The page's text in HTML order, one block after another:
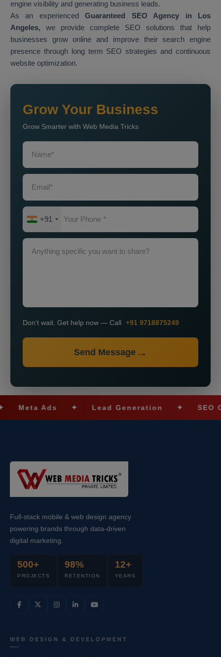
engine visibility and generating business leads.
As an experiencedGuaranteed SEO Agency in Los
Angeles, we provide complete SEO solutions that help
businesses grow online and improve their search engine
presence through long term SEO strategies and continuous
website optimization.
Grow Your Business
Grow Smarter with Web Media Tricks
+91
Don’t wait. Get help now — Call +91 9718875249
Send Message
Ads ✦ Lead Generation ✦ SEO
Full-stack mobile & web design agency
powering brands through data-driven
digital marketing.
500+
PROJECTS
98%
RETENTION
12+
YEARS
WEB DESIGN & DEVELOPMENT